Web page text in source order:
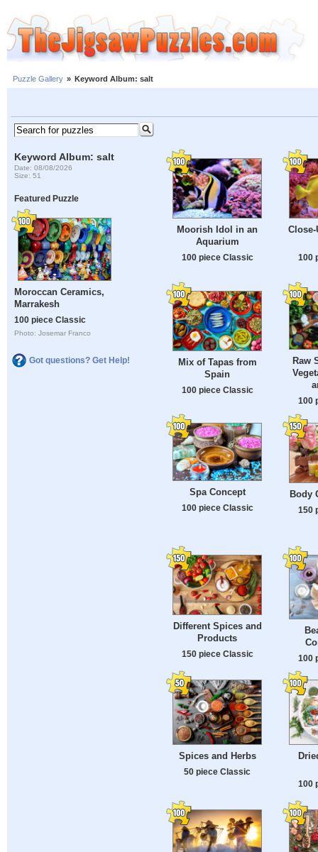
Puzzle Gallery » Keyword Album: salt
Keyword Album: salt
Date: 08/08/2026
Size: 51
Featured Puzzle
Moroccan Ceramics,
Marrakesh
100 piece Classic
Photo: Josemar Franco
Got questions? Get Help!
Moorish Idol in an
Aquarium
100 piece Classic 100
Mix of Tapas from
Spain
100 piece Classic
Raw
100
Spa Concept
100 piece Classic
Body
150
Different Spices and
Products
150 piece Classic
100
Spices and Herbs
50 piece Classic
100